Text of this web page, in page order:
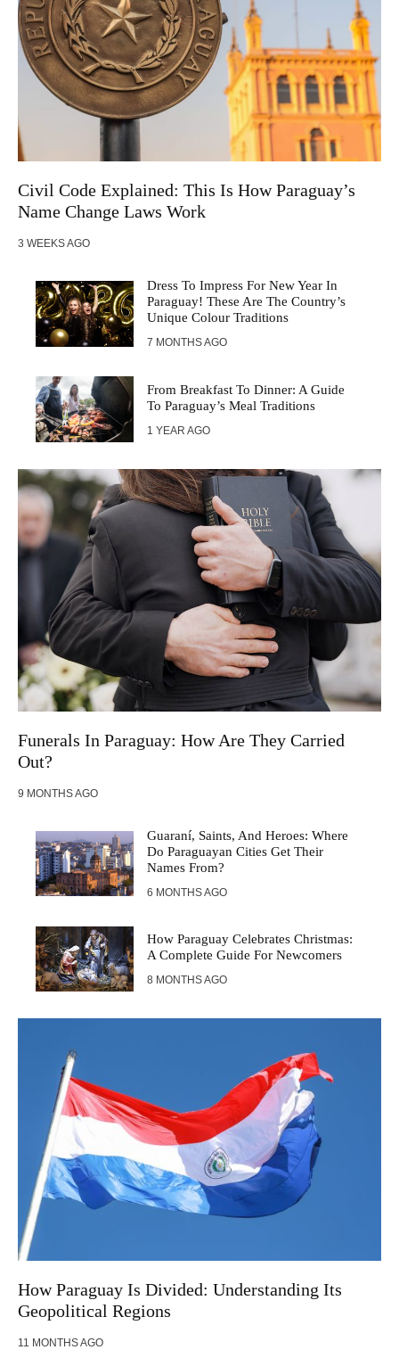
Civil Code Explained: This Is How Paraguay’s
Name Change Laws Work
3 WEEKS AGO
Dress To Impress For New Year In
Paraguay! These Are The Country’s
Unique Colour Traditions
7 MONTHS AGO
From Breakfast To Dinner: A Guide
To Paraguay’s Meal Traditions
1 YEAR AGO
Funerals In Paraguay: How Are They Carried
Out?
9 MONTHS AGO
Guaraní, Saints, And Heroes: Where
Do Paraguayan Cities Get Their
Names From?
6 MONTHS AGO
How Paraguay Celebrates Christmas:
A Complete Guide For Newcomers
8 MONTHS AGO
How Paraguay Is Divided: Understanding Its
Geopolitical Regions
11 MONTHS AGO